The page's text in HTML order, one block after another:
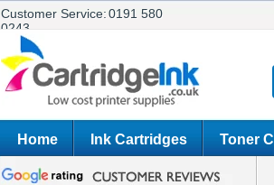
Customer Service:0191 580
0243
Home Ink Cartridges Toner